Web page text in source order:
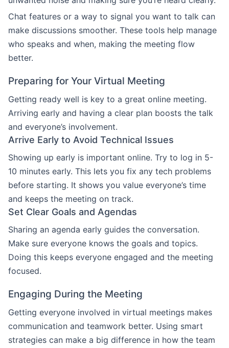
Chat features or a way to signal you want to talk can
make discussions smoother. These tools help manage
who speaks and when, making the meeting flow
better.
Preparing for Your Virtual Meeting
Getting ready well is key to a great online meeting.
Arriving early and having a clear plan boosts the talk
and everyone’s involvement.
Arrive Early to Avoid Technical Issues
Showing up early is important online. Try to log in 5-
10 minutes early. This lets you fix any tech problems
before starting. It shows you value everyone’s time
and keeps the meeting on track.
Set Clear Goals and Agendas
Sharing an agenda early guides the conversation.
Make sure everyone knows the goals and topics.
Doing this keeps everyone engaged and the meeting
focused.
Engaging During the Meeting
Getting everyone involved in virtual meetings makes
communication and teamwork better. Using smart
strategies can make a big difference in how the team